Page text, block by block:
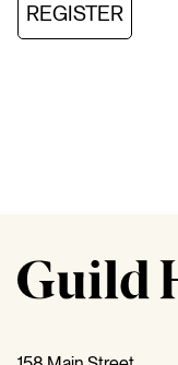
REGISTER